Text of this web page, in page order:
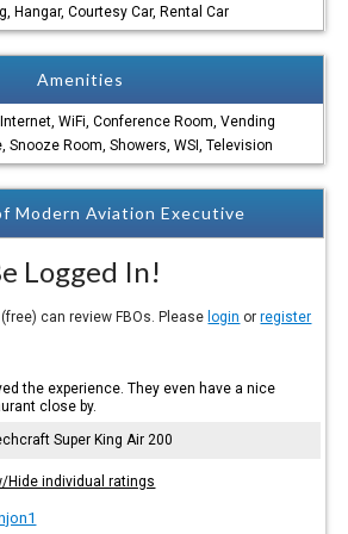
Hangar, Courtesy Car, Rental Car
Amenities
WiFi, Conference Room, Vending
Snooze Room, Showers, WSI, Television
Modern Aviation Executive
Logged In!
can review FBOs. Please login orregister
the experience. They even have a nice
close by.
Super King Air 200
Hide individual ratings